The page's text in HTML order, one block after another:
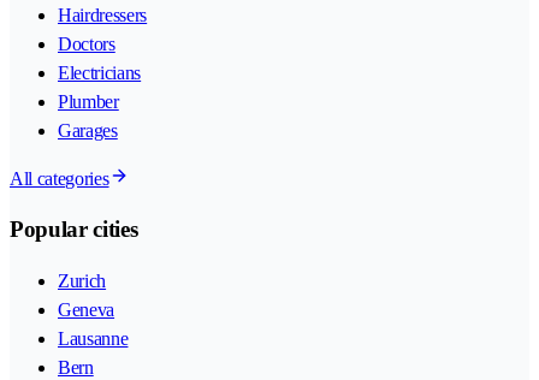
Hairdressers
Doctors
Electricians
Plumber
Garages
All categories
Popular cities
Zurich
Geneva
Lausanne
Bern